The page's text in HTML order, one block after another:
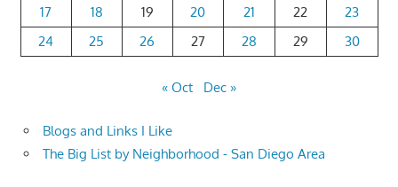
17
18 19 20 21 22
23
24
25 26 27 28 29 30
« Oct Dec »
Blogs and Links I Like
The Big List by Neighborhood - San Diego Area